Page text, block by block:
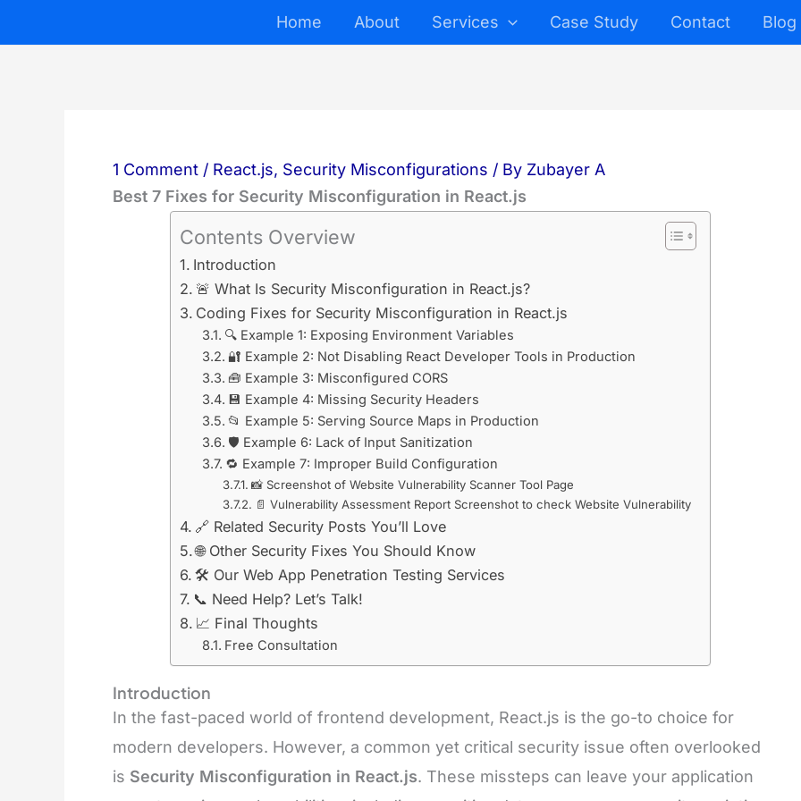
to
Home About Services Case Study Contact Blog
1 Comment / React.js, Security Misconfigurations / By Zubayer A
Best 7 Fixes for Security Misconfiguration in React.js
Contents Overview
Introduction
🚨 What Is Security Misconfiguration in React.js?
Coding Fixes for Security Misconfiguration in React.js
🔍 Example 1: Exposing Environment Variables
🔐 Example 2: Not Disabling React Developer Tools in Production
🧰 Example 3: Misconfigured CORS
💾 Example 4: Missing Security Headers
📂 Example 5: Serving Source Maps in Production
🛡️ Example 6: Lack of Input Sanitization
🔁 Example 7: Improper Build Configuration
📸 Screenshot of Website Vulnerability Scanner Tool Page
📄 Vulnerability Assessment Report Screenshot to check Website Vulnerability
🔗 Related Security Posts You’ll Love
🌐 Other Security Fixes You Should Know
🛠️ Our Web App Penetration Testing Services
📞 Need Help? Let’s Talk!
📈 Final Thoughts
Free Consultation
Introduction
In the fast-paced world of frontend development, React.js is the go-to choice for
modern developers. However, a common yet critical security issue often overlooked
is Security Misconfiguration in React.js. These missteps can leave your application